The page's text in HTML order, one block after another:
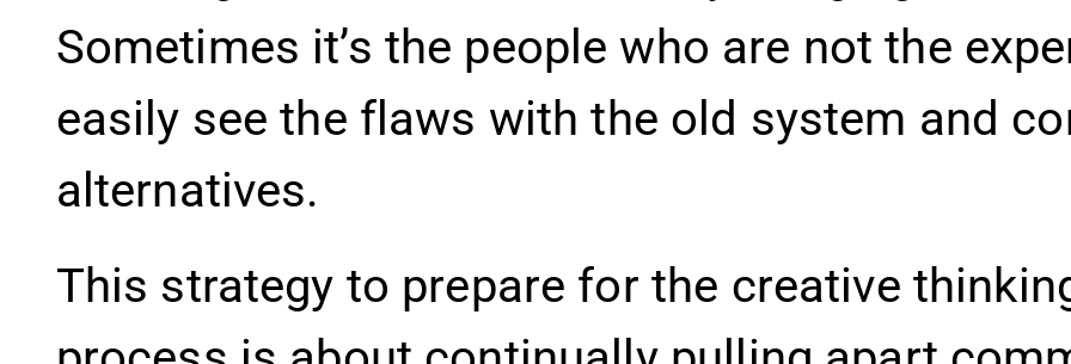
Sometimes it’s the people who are not the
easily see the flaws with the old system and
alternatives.
This strategy to prepare for the creative